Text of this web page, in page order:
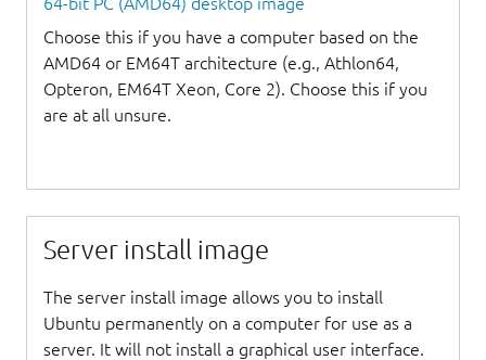
Choose this if you have a computer based on the
AMD64 or EM64T architecture (e.g., Athlon64,
Opteron, EM64T Xeon, Core 2). Choose this if you
are at all unsure.
Server install image
The server install image allows you to install
Ubuntu permanently on a computer for use as a
server. It will not install a graphical user interface.